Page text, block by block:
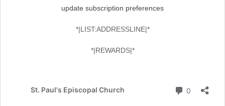
update subscription preferences
*|LIST:ADDRESSLINE|*
*|REWARDS|*
St. Paul's Episcopal Church 0 Comments